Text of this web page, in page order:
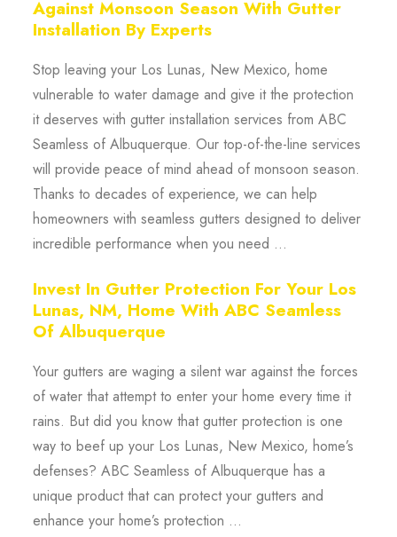
Against Monsoon Season With Gutter
Installation By Experts
Stop leaving your Los Lunas, New Mexico, home
vulnerable to water damage and give it the protection
it deserves with gutter installation services from ABC
Seamless of Albuquerque. Our top-of-the-line services
will provide peace of mind ahead of monsoon season.
Thanks to decades of experience, we can help
homeowners with seamless gutters designed to deliver
incredible performance when you need ...
Invest In Gutter Protection For Your Los
Lunas, NM, Home With ABC Seamless
Of Albuquerque
Your gutters are waging a silent war against the forces
of water that attempt to enter your home every time it
rains. But did you know that gutter protection is one
way to beef up your Los Lunas, New Mexico, home’s
defenses? ABC Seamless of Albuquerque has a
unique product that can protect your gutters and
enhance your home’s protection ...